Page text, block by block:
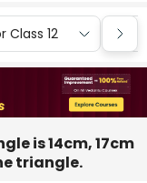
Class 12
is 14cm, 17cm
triangle.